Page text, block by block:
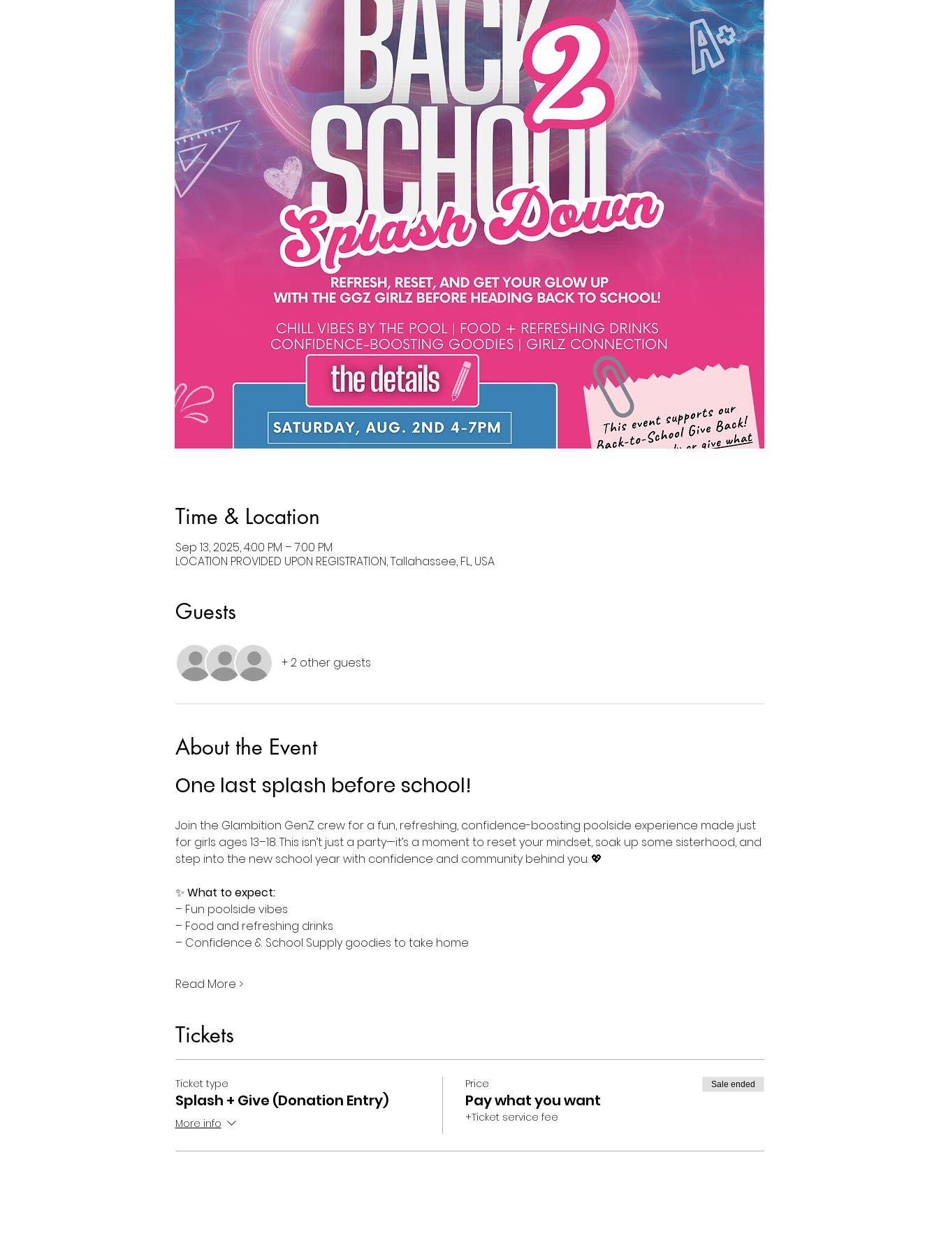
Time & Location
Sep 13, 2025, 4:00 PM – 7:00 PM
LOCATION PROVIDED UPON REGISTRATION, Tallahassee, FL, USA
Guests
+ 2 other guests
About the Event
One last splash before school!
Join the Glambition GenZ crew for a fun, refreshing, confidence-boosting poolside experience made just
for girls ages 13–18. This isn’t just a party—it’s a moment to reset your mindset, soak up some sisterhood, and
step into the new school year with confidence and community behind you. 💖
✨ What to expect:
– Fun poolside vibes
– Food and refreshing drinks
– Confidence & School Supply goodies to take home
Read More >
Tickets
Ticket type
Splash + Give (Donation Entry)
More info
Price
Pay what you want
+Ticket service fee
Sale ended